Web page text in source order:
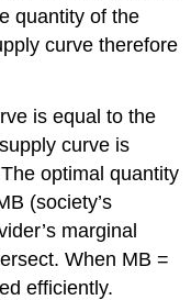
quantity of the
curve therefore
is equal to the
curve is
optimal quantity
(society’s
marginal
When MB =
efficiently.